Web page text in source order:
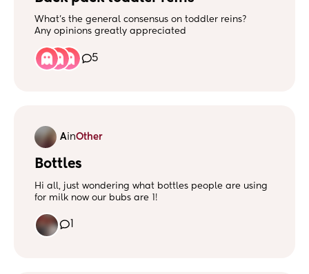
What’s the general consensus on toddler reins?
Any opinions greatly appreciated
5
AinOther
Bottles
Hi all, just wondering what bottles people are using
for milk now our bubs are 1!
Thanks! 🩷
1